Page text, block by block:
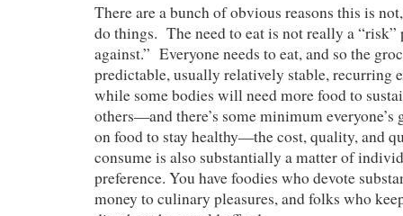
There are a bunch of obvious reasons this is
do things. The need to eat is not really a “risk”
against.” Everyone needs to eat, and so the
predictable, usually relatively stable, recurring
while some bodies will need more food to
others—and there’s some minimum everyone’s
on food to stay healthy—the cost, quality, and
consume is also substantially a matter of
preference. You have foodies who devote
money to culinary pleasures, and folks who